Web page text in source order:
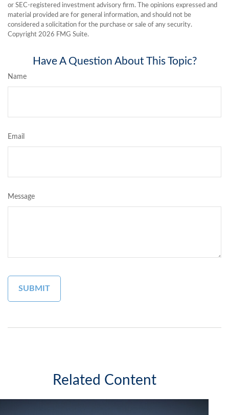
or SEC-registered investment advisory firm. The opinions expressed and
material provided are for general information, and should not be
considered a solicitation for the purchase or sale of any security.
Copyright 2026 FMG Suite.
Have A Question About This Topic?
Name
Email
Message
Related Content